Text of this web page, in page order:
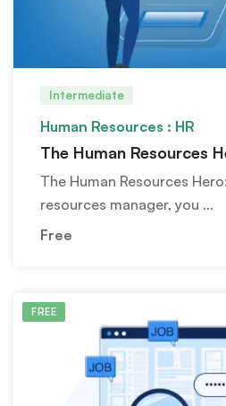
Intermediate
Human Resources : HR
The Human Resources
The Human Resources
resources manager, you …
Free
FREE